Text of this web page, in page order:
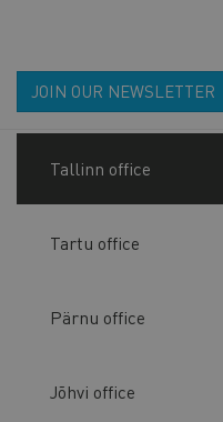
JOIN OUR NEWSLETTER
Tallinn office
Tartu office
Pärnu office
Jõhvi office